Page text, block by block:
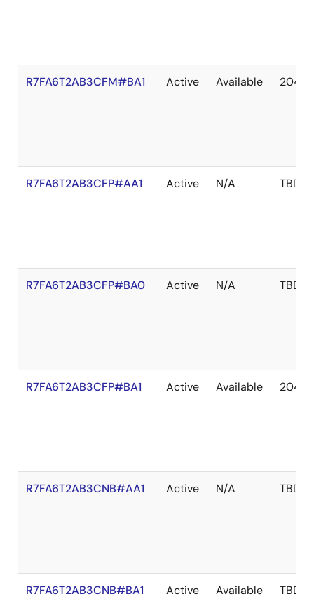
R7FA6T2AB3CFM#BA1 Active Available 2041
R7FA6T2AB3CFP#AA1 Active N/A TBD
R7FA6T2AB3CFP#BA0 Active N/A TBD
R7FA6T2AB3CFP#BA1 Active Available 2041
R7FA6T2AB3CNB#AA1 Active N/A TBD
R7FA6T2AB3CNB#BA1 Active Available TBD